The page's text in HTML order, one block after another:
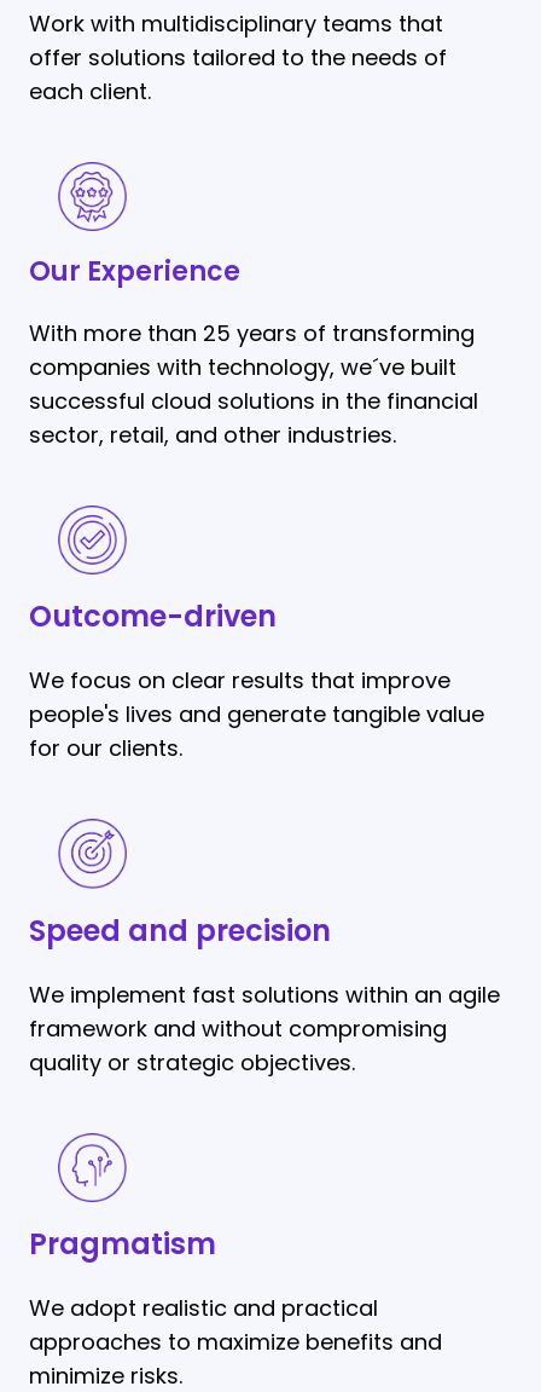
Work with multidisciplinary teams that
offer solutions tailored to the needs of
each client.
Our Experience
With more than 25 years of transforming
companies with technology, we´ve built
successful cloud solutions in the financial
sector, retail, and other industries.
Our
Experience
Outcome-driven
We focus on clear results that improve
people's lives and generate tangible value
for our clients.
Outcome-
driven
Speed and precision
We implement fast solutions within an agile
framework and without compromising
quality or strategic objectives.
Speed
and
Pragmatism
We adopt realistic and practical
approaches to maximize benefits and
minimize risks.
Pragmatism